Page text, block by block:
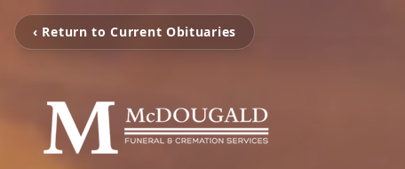
‹ Return to Current Obituaries